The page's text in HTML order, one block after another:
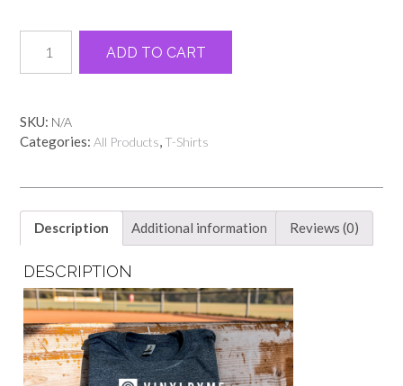
bleached
tball
tee
quantity
ADD TO CART
SKU: N/A
Categories: All Products,T-Shirts
Description Additional information Reviews (0)
DESCRIPTION